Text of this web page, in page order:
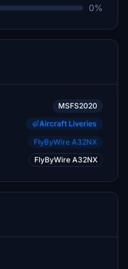
0%
MSFS2020
Aircraft Liveries
FlyByWire A32NX
FlyByWire A32NX